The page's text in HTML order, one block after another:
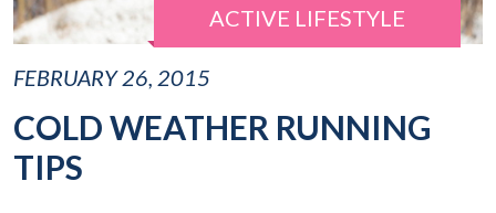
ACTIVE LIFESTYLE
FEBRUARY 26, 2015
COLD WEATHER RUNNING
TIPS